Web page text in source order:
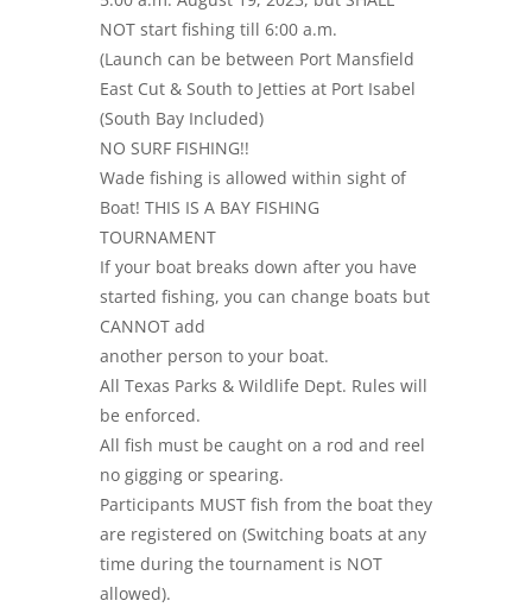
NOT start fishing till 6:00 a.m.
(Launch can be between Port Mansfield
East Cut & South to Jetties at Port Isabel
(South Bay Included)
NO SURF FISHING!!
Wade fishing is allowed within sight of
Boat! THIS IS A BAY FISHING
TOURNAMENT
If your boat breaks down after you have
started fishing, you can change boats but
CANNOT add
another person to your boat.
All Texas Parks & Wildlife Dept. Rules will
be enforced.
All fish must be caught on a rod and reel
no gigging or spearing.
Participants MUST fish from the boat they
are registered on (Switching boats at any
time during the tournament is NOT
allowed).